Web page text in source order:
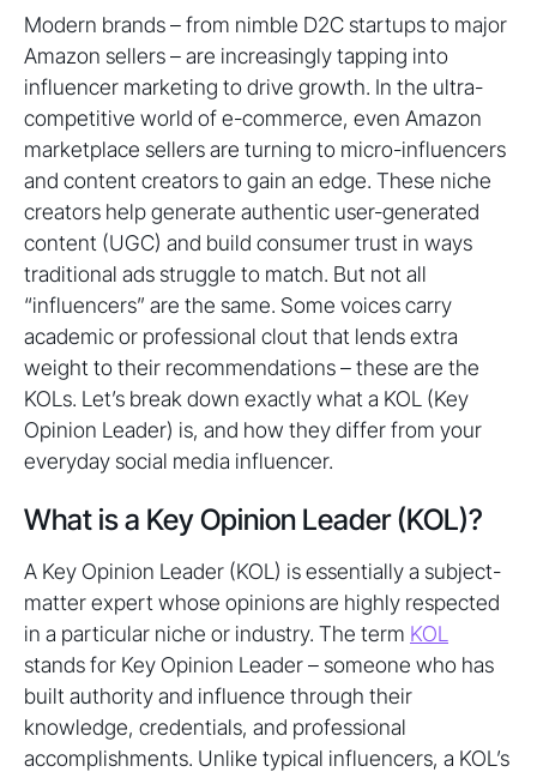
Modern brands – from nimble D2C startups to major
Amazon sellers – are increasingly tapping into
influencer marketing to drive growth. In the ultra-
competitive world of e-commerce, even Amazon
marketplace sellers are turning to micro-influencers
and content creators to gain an edge. These niche
creators help generate authentic user-generated
content (UGC) and build consumer trust in ways
traditional ads struggle to match. But not all
“influencers” are the same. Some voices carry
academic or professional clout that lends extra
weight to their recommendations – these are the
KOLs. Let’s break down exactly what a KOL (Key
Opinion Leader) is, and how they differ from your
everyday social media influencer.
What is a Key Opinion Leader (KOL)?
A Key Opinion Leader (KOL) is essentially a subject-
matter expert whose opinions are highly respected
in a particular niche or industry. The term KOL
stands for Key Opinion Leader – someone who has
built authority and influence through their
knowledge, credentials, and professional
accomplishments. Unlike typical influencers, a KOL’s